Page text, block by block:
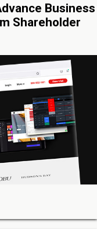
Business
Shareholder